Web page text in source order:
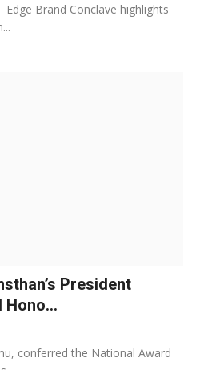
Brand Conclave highlights
President
Hono...
conferred the National Award